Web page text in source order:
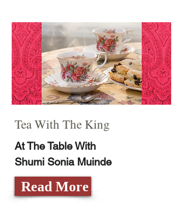
Tea With The King
At The Table With
Shumi Sonia Muinde
Read More